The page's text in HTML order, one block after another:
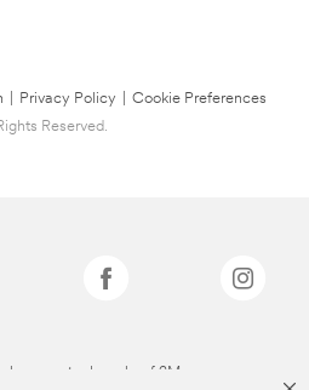
Privacy Policy
Cookie Preferences
Reserved.
above are trademarks of 3M.